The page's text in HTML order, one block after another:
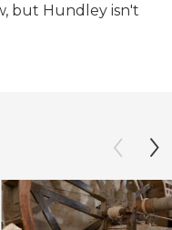
but Hundley isn't